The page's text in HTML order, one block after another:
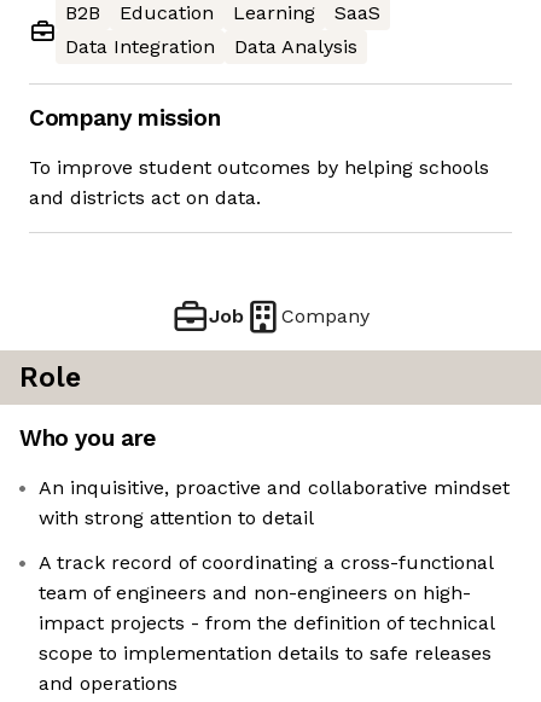
B2B
Education Learning
SaaS
Data Integration
Data Analysis
Company mission
To improve student outcomes by helping schools
and districts act on data.
Job Company
Role
Who you are
An inquisitive, proactive and collaborative mindset
with strong attention to detail
A track record of coordinating a cross-functional
team of engineers and non-engineers on high-
impact projects - from the definition of technical
scope to implementation details to safe releases
and operations